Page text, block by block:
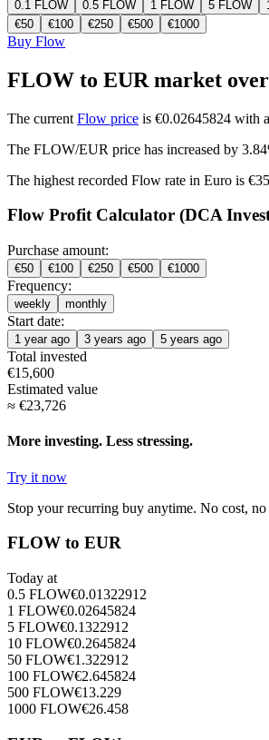
0.1 FLOW 0.5 FLOW 1 FLOW 5 FLOW
€50 €100 €250 €500 €1000
Buy Flow
FLOW to EUR market
The current Flow price is €0.02645824 with
The FLOW/EUR price has increased by
The highest recorded Flow rate in Euro is
Flow Profit Calculator (DCA
Purchase amount:
€50 €100 €250 €500 €1000
Frequency:
weekly monthly
Start date:
1 year ago 3 years ago 5 years ago
Total invested
€15,600
Estimated value
≈ €23,726
More investing. Less stressing.
Try it now
Stop your recurring buy anytime. No cost,
FLOW to EUR
Today at
0.5 FLOW€0.01322912
1 FLOW€0.02645824
5 FLOW€0.1322912
10 FLOW€0.2645824
50 FLOW€1.322912
100 FLOW€2.645824
500 FLOW€13.229
1000 FLOW€26.458